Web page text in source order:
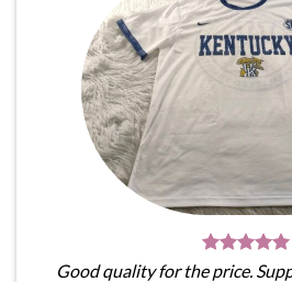
Good quality for the price.